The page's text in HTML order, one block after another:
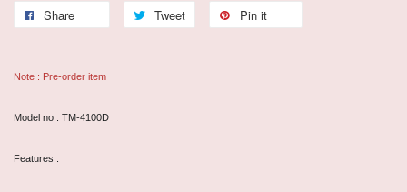
Share Tweet Pin it
Note : Pre-order item
Model no : TM-4100D
Features :